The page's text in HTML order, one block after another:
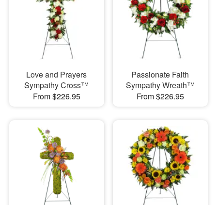
Love and Prayers
Sympathy Cross™
From $226.95
Passionate Faith
Sympathy Wreath™
From $226.95